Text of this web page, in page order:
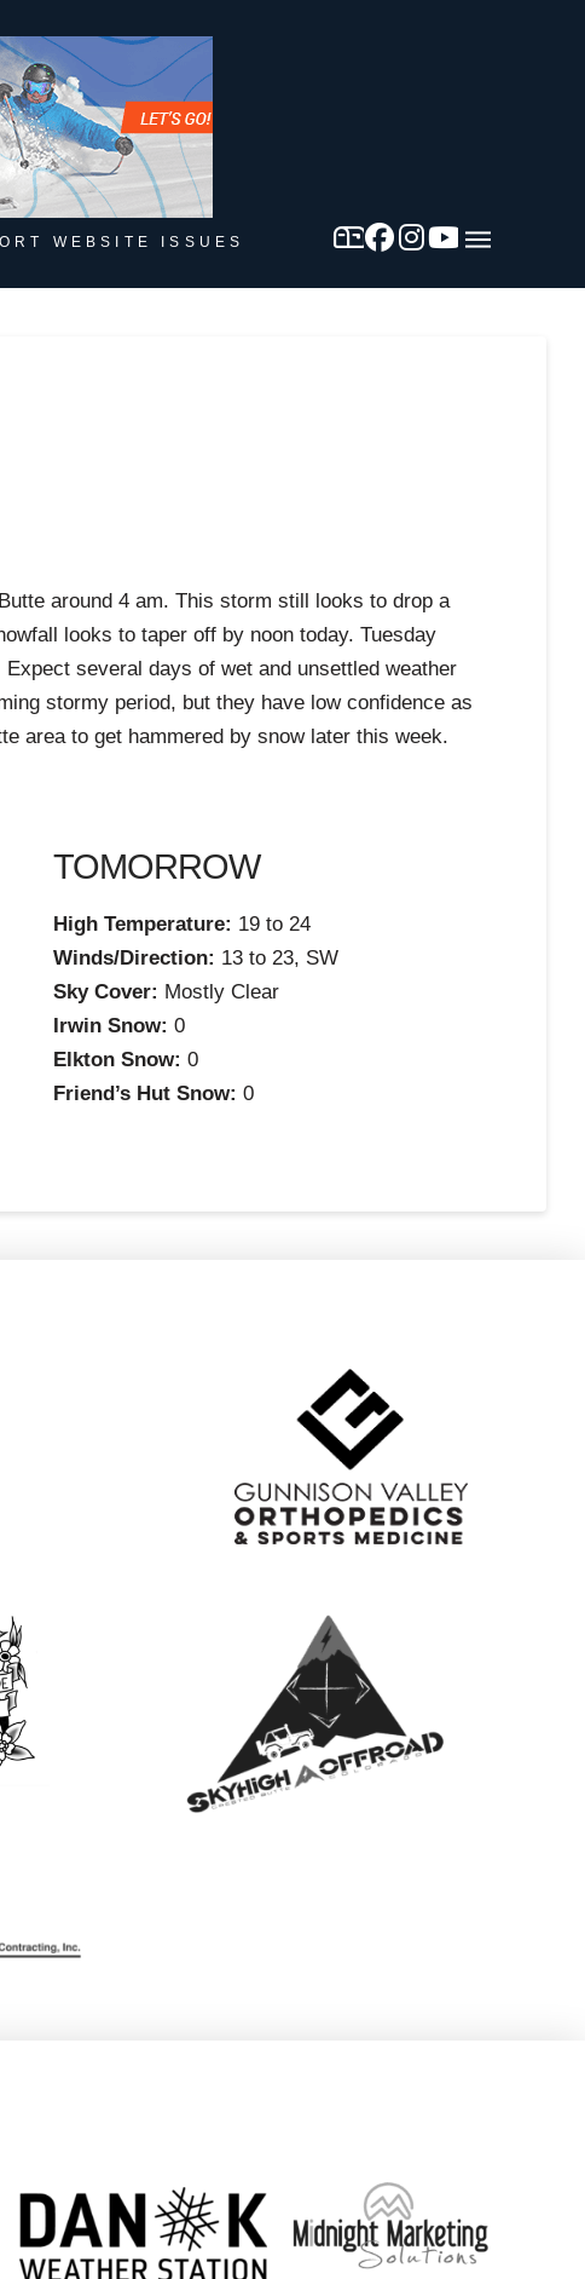
WEBSITE ISSUES
around 4 am. This storm still looks to drop a
looks to taper off by noon today. Tuesday
several days of wet and unsettled weather
stormy period, but they have low confidence as
area to get hammered by snow later this week.
TOMORROW
High Temperature: 19 to 24
Winds/Direction: 13 to 23, SW
Sky Cover: Mostly Clear
Irwin Snow: 0
Elkton Snow: 0
Friend’s Hut Snow: 0